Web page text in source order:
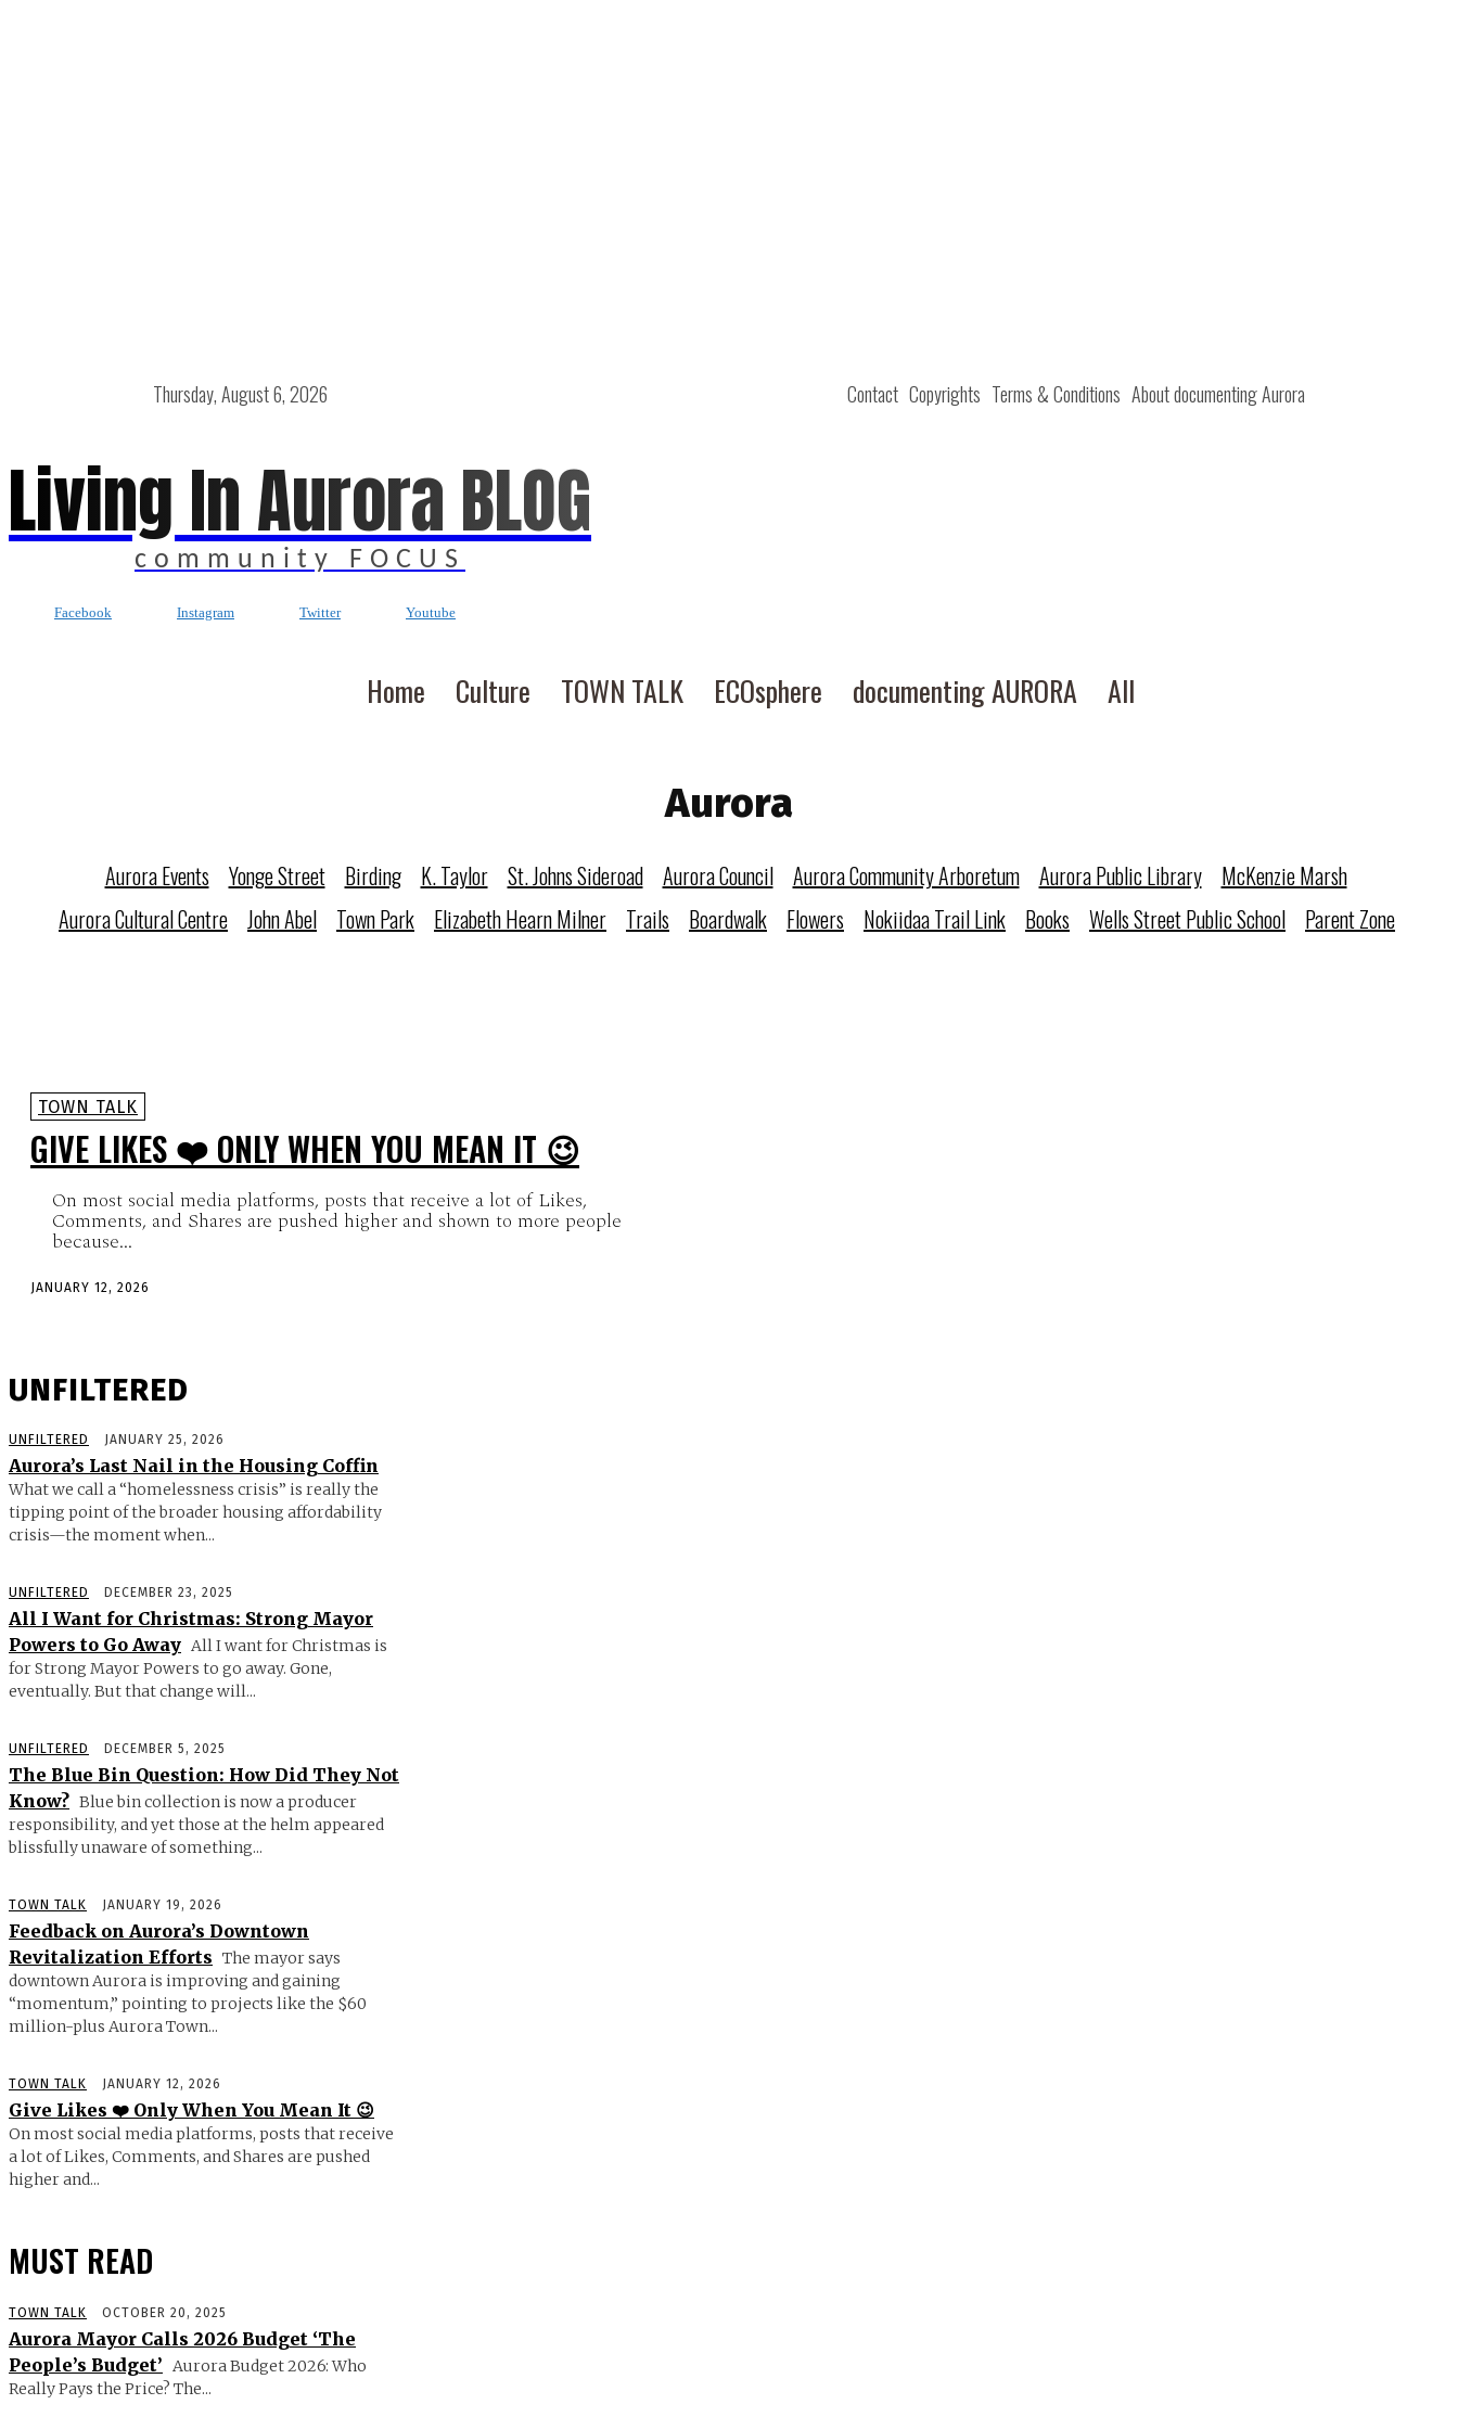
Contact Copyrights Terms & Conditions About documenting Aurora
Thursday, August 6, 2026
Living In Aurora BLOG
community FOCUS
Facebook Instagram Twitter Youtube
Home Culture TOWN TALK ECOsphere documenting AURORA All
Aurora
Aurora Events Yonge Street Birding K. Taylor St. Johns Sideroad Aurora Council Aurora Community Arboretum Aurora Public Library
McKenzie Marsh
Aurora Cultural Centre John Abel Town Park Elizabeth Hearn Milner Trails Boardwalk Flowers Nokiidaa Trail Link Books Wells Street Public School Parent Zone
TOWN TALK
GIVE LIKES ❤️ ONLY WHEN YOU MEAN IT 😉
On most social media platforms, posts that receive a lot of Likes,
Comments, and Shares are pushed higher and shown to more people
because...
JANUARY 12, 2026
UNFILTERED
UNFILTERED JANUARY 25, 2026
Aurora’s Last Nail in the Housing Coffin
What we call a “homelessness crisis” is really the
tipping point of the broader housing affordability
crisis—the moment when...
UNFILTERED DECEMBER 23, 2025
All I Want for Christmas: Strong Mayor
Powers to Go Away All I want for Christmas is
for Strong Mayor Powers to go away. Gone,
eventually. But that change will...
UNFILTERED DECEMBER 5, 2025
The Blue Bin Question: How Did They Not
Know? Blue bin collection is now a producer
responsibility, and yet those at the helm appeared
blissfully unaware of something...
TOWN TALK JANUARY 19, 2026
Feedback on Aurora’s Downtown
Revitalization Efforts The mayor says
downtown Aurora is improving and gaining
“momentum,” pointing to projects like the $60
million-plus Aurora Town...
TOWN TALK JANUARY 12, 2026
Give Likes ❤️ Only When You Mean It 😉
On most social media platforms, posts that receive
a lot of Likes, Comments, and Shares are pushed
higher and...
MUST READ
TOWN TALK OCTOBER 20, 2025
Aurora Mayor Calls 2026 Budget ‘The
People’s Budget’ Aurora Budget 2026: Who
Really Pays the Price? The...